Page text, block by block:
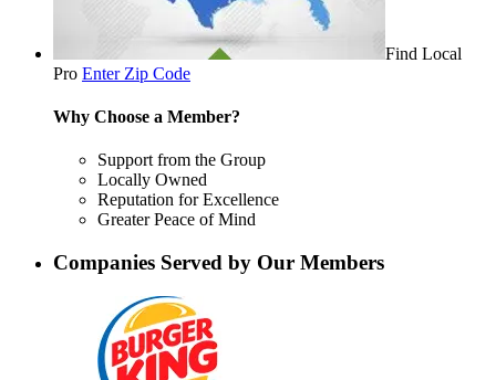
Find Local
Pro Enter Zip Code
Why Choose a Member?
Support from the Group
Locally Owned
Reputation for Excellence
Greater Peace of Mind
Companies Served by Our Members